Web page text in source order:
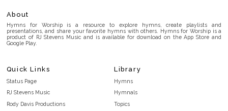
About
Hymns for Worship is a resource to explore hymns, create playlists and
presentations, and share your favorite hymns with others. Hymns for Worship is a
product of RJ Stevens Music and is available for download on the App Store and
Google Play.
Quick Links
Status Page
RJ Stevens Music
Rody Davis Productions
Library
Hymns
Hymnals
Topics